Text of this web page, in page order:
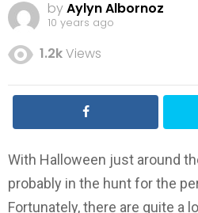
byAylyn Albornoz
10 years ago
1.2kViews
With Halloween just around
probably in the hunt for the
Fortunately, there are quite a